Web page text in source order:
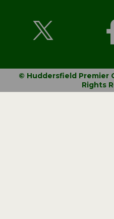
© Huddersfield Premier
Rights